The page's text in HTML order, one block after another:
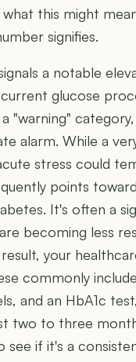
this might
signifies.
a notable
glucose
"warning"
alarm. While a
stress could
points
It's often a
becoming less
your
commonly
and an HbA1c
two to three
see if it's a